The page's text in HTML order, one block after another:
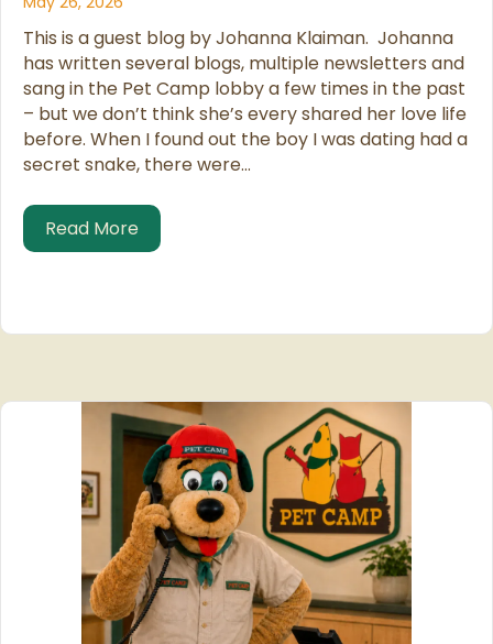
This is a guest blog by Johanna Klaiman. Johanna
has written several blogs, multiple newsletters and
sang in the Pet Camp lobby a few times in the past
– but we don’t think she’s every shared her love life
before. When I found out the boy I was dating had a
secret snake, there were…
Read Moreabout Date a man with a cat?